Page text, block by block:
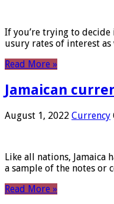
If you’re trying to
usury rates of interest
Read More »
Jamaican
August 1, 2022 Currency
Like all nations, Jamaica
a sample of the notes or
Read More »